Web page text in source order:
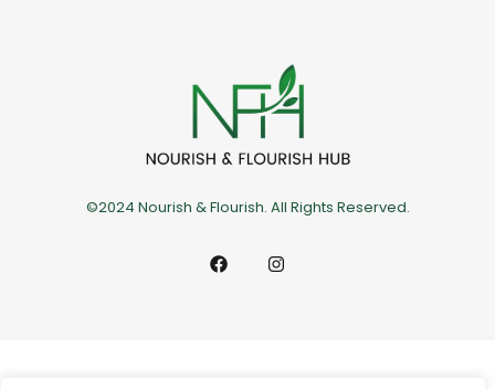
©2024 Nourish & Flourish. All Rights Reserved.